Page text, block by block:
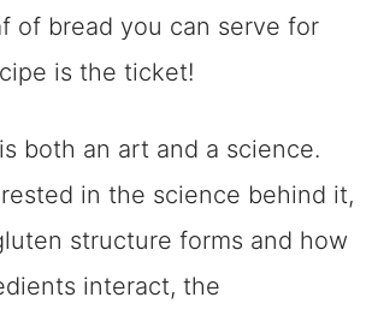
of bread you can serve for
is the ticket!
both an art and a science.
in the science behind it,
structure forms and how
interact, the